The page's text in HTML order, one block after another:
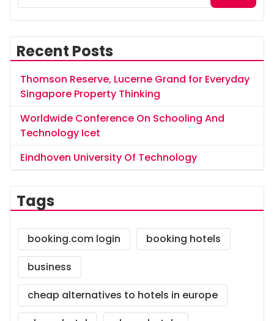
Recent Posts
Thomson Reserve, Lucerne Grand for Everyday
Singapore Property Thinking
Worldwide Conference On Schooling And
Technology Icet
Eindhoven University Of Technology
Tags
booking.com login
booking hotels
business
cheap alternatives to hotels in europe